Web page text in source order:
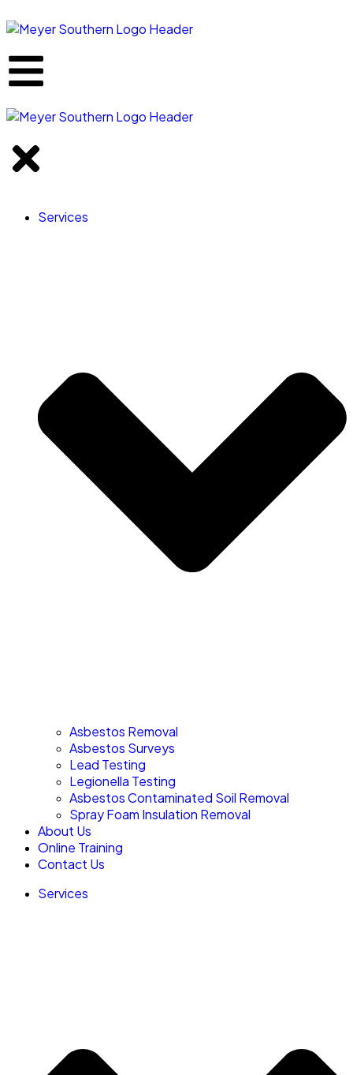
Services
Asbestos Removal
Asbestos Surveys
Lead Testing
Legionella Testing
Asbestos Contaminated Soil Removal
Spray Foam Insulation Removal
About Us
Online Training
Contact Us
Services